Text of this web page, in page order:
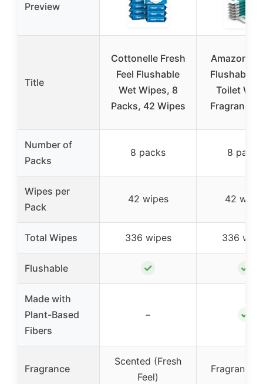
Preview
Title
Cottonelle Fresh
Feel Flushable
Wet Wipes, 8
Packs, 42 Wipes
Amazon
Flushable
Toilet
Fragrance
Number of
Packs
8 packs 8 packs
Wipes per
Pack
42 wipes 42
Total Wipes 336 wipes 336
Flushable ✓ ✓
Made with
Plant-Based
Fibers
– ✓
Fragrance
Scented (Fresh
Feel)
Fragrance-